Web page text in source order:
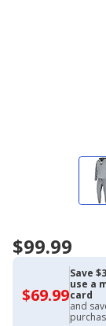
$99.99
$69.99with
Save
use a
card
and